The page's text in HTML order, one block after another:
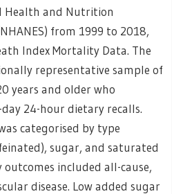
Health and Nutrition
from 1999 to 2018,
Index Mortality Data. The
representative sample of
years and older who
24-hour dietary recalls.
categorised by type
sugar, and saturated
included all-cause,
disease. Low added sugar